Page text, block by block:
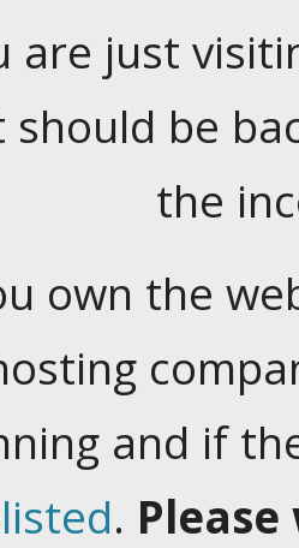
are just
should be
the
own the
and if
.